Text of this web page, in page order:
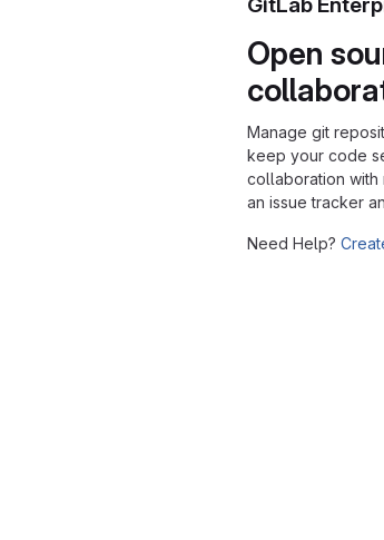
Open
Manage git
keep your code
collaboration with
an issue tracker
Need Help?